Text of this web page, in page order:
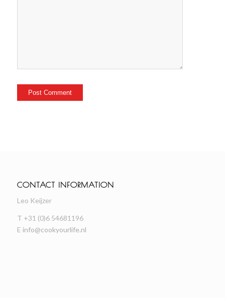
CONTACT INFORMATION
Leo Keijzer
T +31 (0)6 54681196
E info@cookyourlife.nl